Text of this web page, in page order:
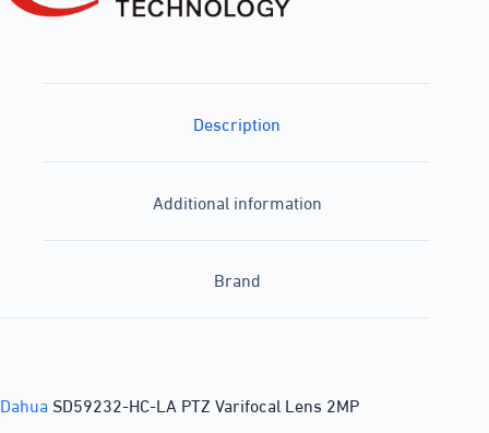
Description
Additional information
Brand
Dahua SD59232-HC-LA PTZ Varifocal Lens 2MP